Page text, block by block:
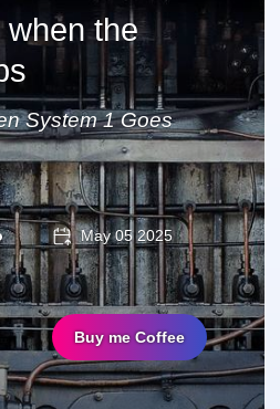
when the
System 1 Goes
May 05 2025
Buy me Coffee